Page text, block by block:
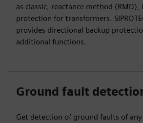
as classic, reactance method (RMD),
protection for transformers.
provides directional backup
additional functions.
Ground fault
Get detection of ground faults of